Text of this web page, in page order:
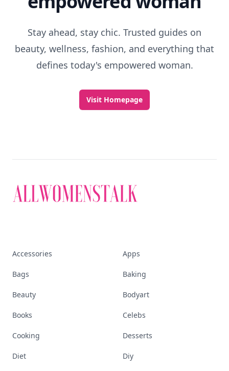
Stay ahead, stay chic. Trusted guides on
beauty, wellness, fashion, and everything that
defines today's empowered woman.
Visit Homepage
Accessories Apps
Bags Baking
Beauty Bodyart
Books Celebs
Cooking Desserts
Diet Diy